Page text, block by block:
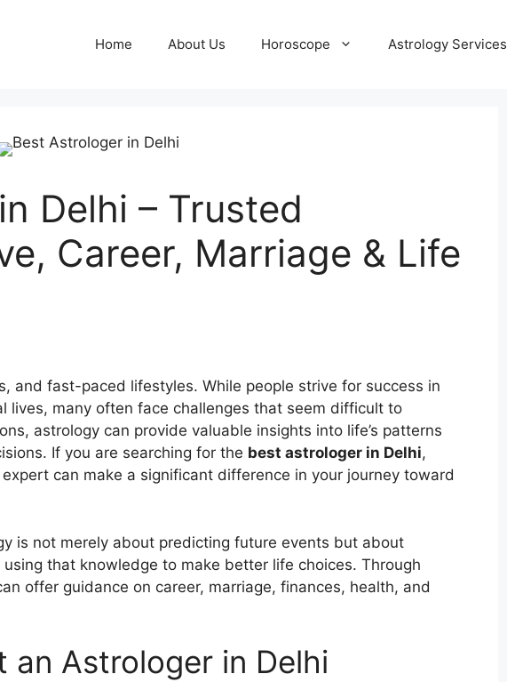
Home About Us Horoscope Astrology Services
Delhi – Trusted
Career, Marriage & Life
and fast-paced lifestyles. While people strive for success in
lives, many often face challenges that seem difficult to
astrology can provide valuable insights into life’s patterns
If you are searching for the best astrologer in Delhi,
can make a significant difference in your journey toward
is not merely about predicting future events but about
that knowledge to make better life choices. Through
offer guidance on career, marriage, finances, health, and
an Astrologer in Delhi